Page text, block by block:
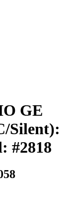
GE
Silent):
#2818